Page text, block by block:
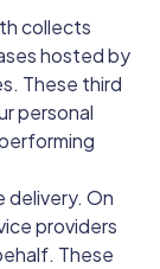
collects
hosted by
These third
personal
delivery. On
providers
These